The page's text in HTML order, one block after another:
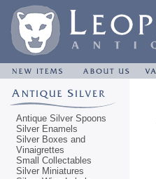
Antique Silver Spoons
Silver Enamels
Silver Boxes and
Vinaigrettes
Small Collectables
Silver Miniatures